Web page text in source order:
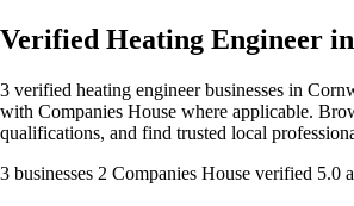
Verified Heating Engineer
3 verified heating engineer businesses in
with Companies House where applicable.
qualifications, and find trusted local
3 businesses 2 Companies House verified 5.0